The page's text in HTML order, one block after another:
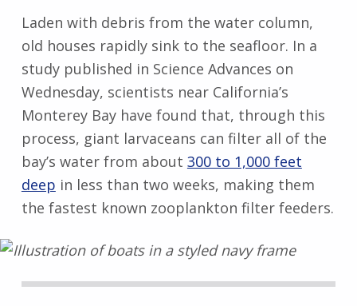
Laden with debris from the water column,
old houses rapidly sink to the seafloor. In a
study published in Science Advances on
Wednesday, scientists near California’s
Monterey Bay have found that, through this
process, giant larvaceans can filter all of the
bay’s water from about 300 to 1,000 feet
deep in less than two weeks, making them
the fastest known zooplankton filter feeders.